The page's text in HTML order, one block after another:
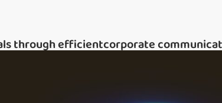
through efficientcorporate